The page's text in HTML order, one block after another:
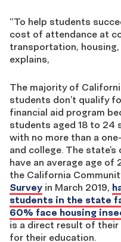
“To help students
cost of attendance at
transportation, housing,
explains,
The majority of
students don’t qualify
financial aid program
students aged 18 to 24
with no more than a
and college. The
have an average age of
the California
Survey in March 2019,
students in the state
60% face housing
is a direct result of
for their education.